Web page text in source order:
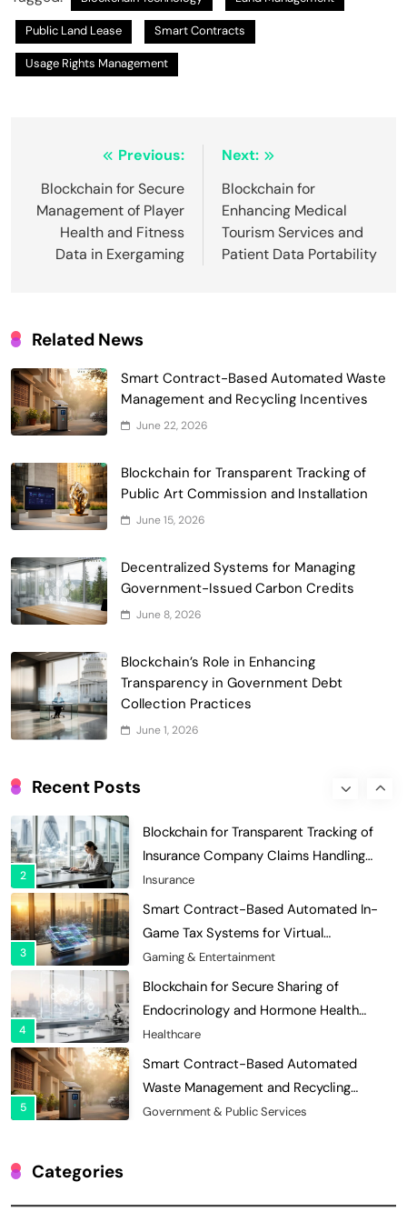
Public Land Lease Smart Contracts
Usage Rights Management
navigation
Previous:
Blockchain for Secure
Management of Player
Health and Fitness
Data in Exergaming
Next:
Blockchain for
Enhancing Medical
Tourism Services and
Patient Data Portability
Related News
Smart Contract-Based Automated Waste
Management and Recycling Incentives
June 22, 2026
Blockchain for Transparent Tracking of
Public Art Commission and Installation
June 15, 2026
Decentralized Systems for Managing
Government-Issued Carbon Credits
June 8, 2026
Blockchain’s Role in Enhancing
Transparency in Government Debt
Collection Practices
June 1, 2026
Recent Posts
5
Waste Management and Recycling
Incentives
Government & Public Services
6
Blockchain for Transparent Management
Universities
Voting Systems
Smart Contract-Based Automated
Grant Proposal Evaluation and Scoring
8
Decentralized Supply Chain Pricing
Optimization: Enhancing Profitability
with Dynamic Adjustments
Supply Chain Management
2
Blockchain for Transparent Tracking of
Insurance Company Claims Handling
Efficiency
Insurance
3
Smart Contract-Based Automated In-
Game Tax Systems for Virtual
Economies
Gaming & Entertainment
4
Blockchain for Secure Sharing of
Endocrinology and Hormone Health
Records
Healthcare
5
Smart Contract-Based Automated
Waste Management and Recycling
Incentives
Government & Public Services
Categories